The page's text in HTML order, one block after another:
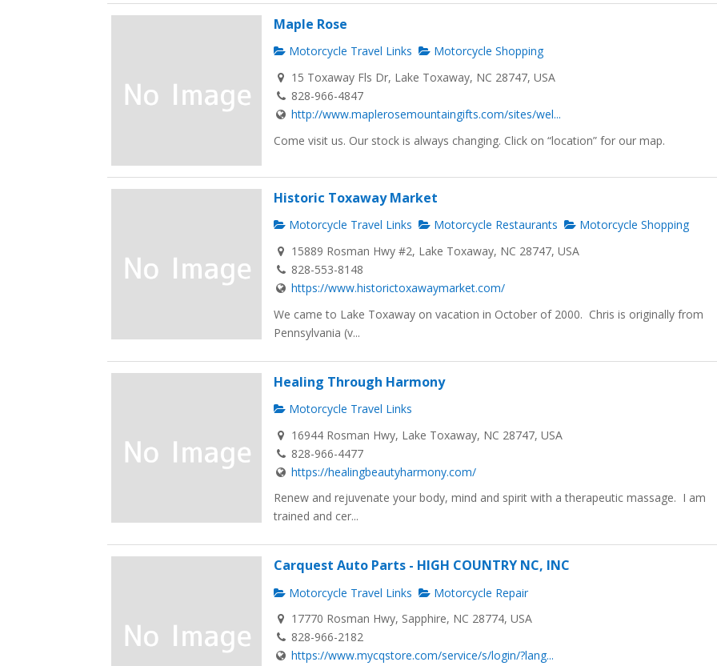
Maple Rose
Motorcycle Travel Links
Motorcycle Shopping
15 Toxaway Fls Dr, Lake Toxaway, NC 28747, USA
828-966-4847
http://www.maplerosemountaingifts.com/sites/wel...
Come visit us. Our stock is always changing. Click on “location” for our map.
Historic Toxaway Market
Motorcycle Travel Links Motorcycle Restaurants
Motorcycle Shopping
15889 Rosman Hwy #2, Lake Toxaway, NC 28747, USA
828-553-8148
https://www.historictoxawaymarket.com/
We came to Lake Toxaway on vacation in October of 2000. Chris is originally from
Pennsylvania (v...
Healing Through Harmony
Motorcycle Travel Links
16944 Rosman Hwy, Lake Toxaway, NC 28747, USA
828-966-4477
https://healingbeautyharmony.com/
Renew and rejuvenate your body, mind and spirit with a therapeutic massage. I am
trained and cer...
Carquest Auto Parts - HIGH COUNTRY NC, INC
Motorcycle Travel Links
Motorcycle Repair
17770 Rosman Hwy, Sapphire, NC 28774, USA
828-966-2182
https://www.mycqstore.com/service/s/login/?lang...